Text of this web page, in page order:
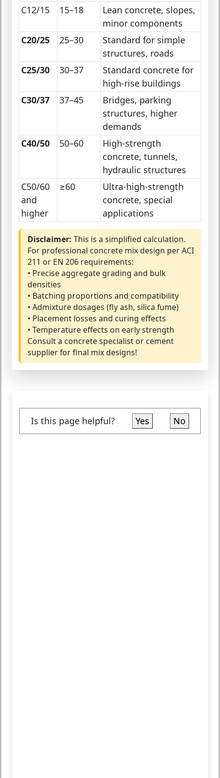
C12/15
15–18
Lean concrete, slopes,
minor components
C20/25
25–30
Standard for simple
structures, roads
C25/30
30–37
Standard concrete for
high-rise buildings
C30/37
37–45
Bridges, parking
structures, higher
demands
C40/50
50–60
High-strength
concrete, tunnels,
hydraulic structures
C50/60
and
higher
≥60
Ultra-high-strength
concrete, special
applications
Disclaimer: This is a simplified calculation.
For professional concrete mix design per ACI
211 or EN 206 requirements:
• Precise aggregate grading and bulk
densities
• Batching proportions and compatibility
• Admixture dosages (fly ash, silica fume)
• Placement losses and curing effects
• Temperature effects on early strength
Consult a concrete specialist or cement
supplier for final mix designs!
Is this page helpful? Yes No